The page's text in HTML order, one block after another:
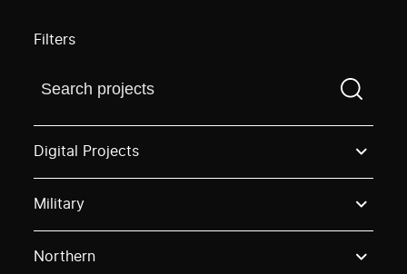
Filters
Find a projectYou need to enter a search term
Digital Projects
Military
Northern